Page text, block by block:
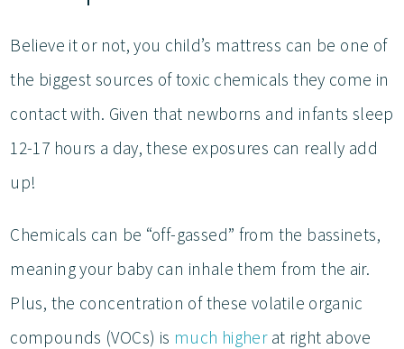
Believe it or not, you child’s mattress can be one of
the biggest sources of toxic chemicals they come in
contact with. Given that newborns and infants sleep
12-17 hours a day, these exposures can really add
up!
Chemicals can be “off-gassed” from the bassinets,
meaning your baby can inhale them from the air.
Plus, the concentration of these volatile organic
compounds (VOCs) is much higherat right above